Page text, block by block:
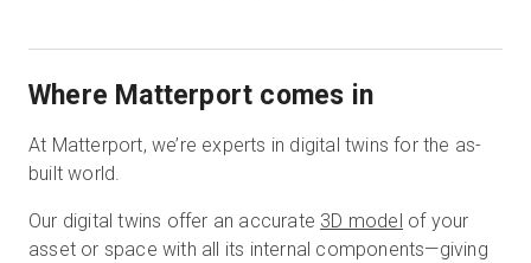
Where Matterport comes in
At Matterport, we’re experts in digital twins for the as-
built world.
Our digital twins offer an accurate 3D model of your
asset or space with all its internal components—giving